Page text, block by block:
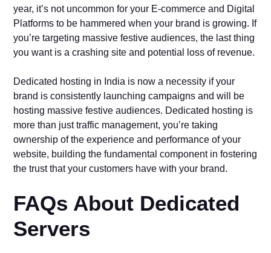
year, it’s not uncommon for your E-commerce and Digital
Platforms to be hammered when your brand is growing. If
you’re targeting massive festive audiences, the last thing
you want is a crashing site and potential loss of revenue.
Dedicated hosting in India is now a necessity if your
brand is consistently launching campaigns and will be
hosting massive festive audiences. Dedicated hosting is
more than just traffic management, you’re taking
ownership of the experience and performance of your
website, building the fundamental component in fostering
the trust that your customers have with your brand.
FAQs About Dedicated
Servers